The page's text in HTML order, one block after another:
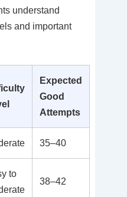
understand
and important
Expected
Good
Attempts
35–40
to
38–42